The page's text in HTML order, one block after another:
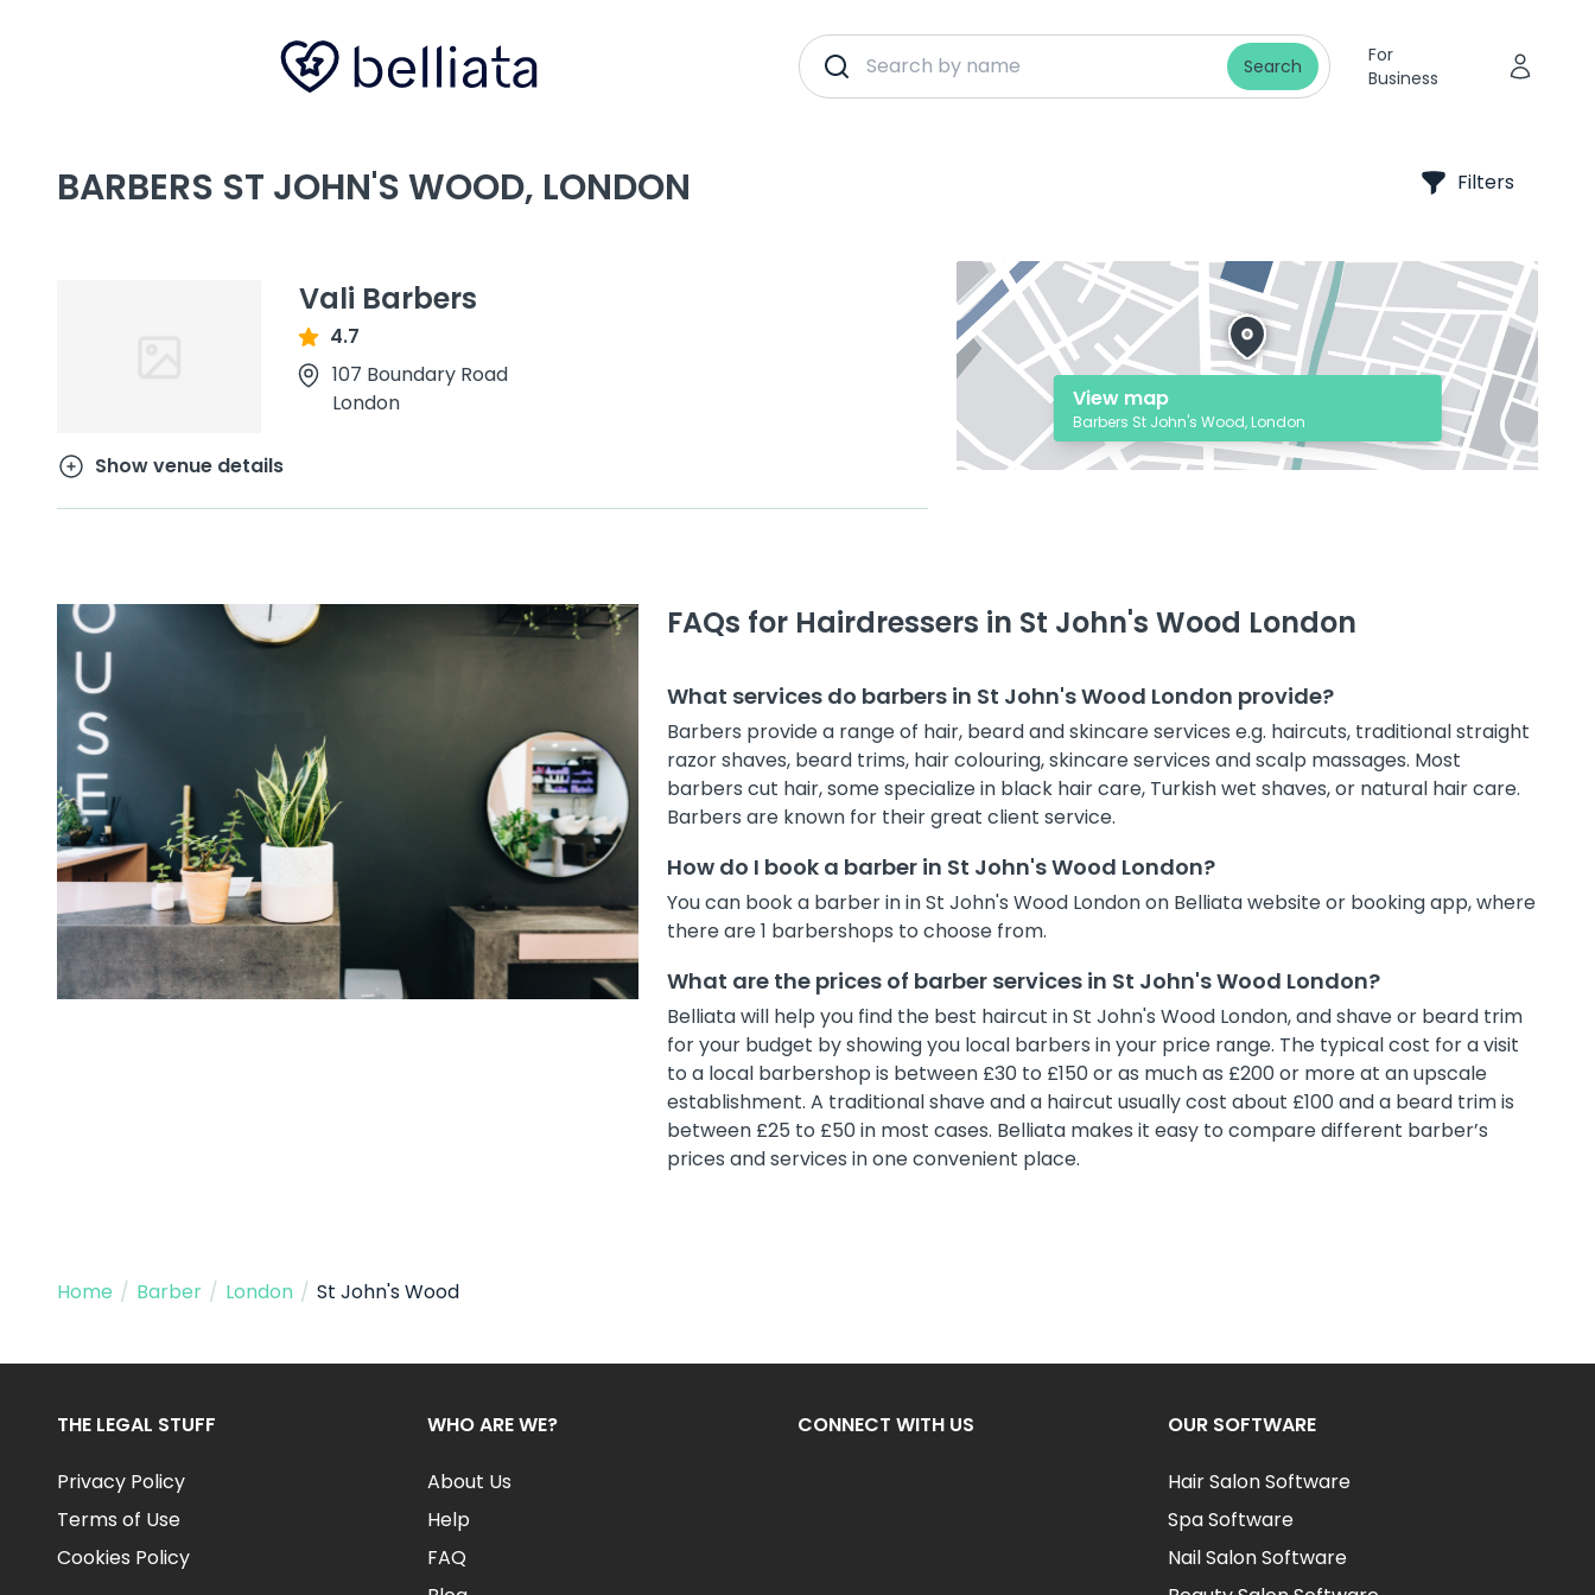
Search
For
Business
BARBERS ST JOHN'S WOOD, LONDON Filters
Vali Barbers
4.7
107 Boundary Road
London
Show venue details
View map
Barbers St John's Wood, London
FAQs for Hairdressers in St John's Wood London
What services do barbers in St John's Wood London provide?
Barbers provide a range of hair, beard and skincare services e.g. haircuts, traditional straight
razor shaves, beard trims, hair colouring, skincare services and scalp massages. Most
barbers cut hair, some specialize in black hair care, Turkish wet shaves, or natural hair care.
Barbers are known for their great client service.
How do I book a barber in St John's Wood London?
You can book a barber in in St John's Wood London on Belliata website or booking app, where
there are 1 barbershops to choose from.
What are the prices of barber services in St John's Wood London?
Belliata will help you find the best haircut in St John's Wood London, and shave or beard trim
for your budget by showing you local barbers in your price range. The typical cost for a visit
to a local barbershop is between £30 to £150 or as much as £200 or more at an upscale
establishment. A traditional shave and a haircut usually cost about £100 and a beard trim is
between £25 to £50 in most cases. Belliata makes it easy to compare different barber’s
prices and services in one convenient place.
Home / Barber / London / St John's Wood
THE LEGAL STUFF
Privacy Policy
Terms of Use
Cookies Policy
WHO ARE WE?
About Us
Help
FAQ
CONNECT WITH US OUR SOFTWARE
Hair Salon Software
Spa Software
Nail Salon Software